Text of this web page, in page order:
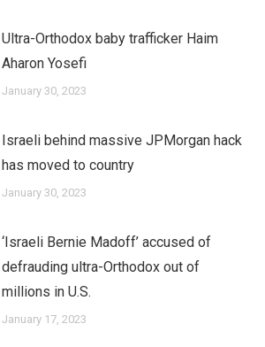
Ultra-Orthodox baby trafficker Haim
Aharon Yosefi
January 30, 2023
Israeli behind massive JPMorgan hack
has moved to country
January 30, 2023
‘Israeli Bernie Madoff’ accused of
defrauding ultra-Orthodox out of
millions in U.S.
January 17, 2023